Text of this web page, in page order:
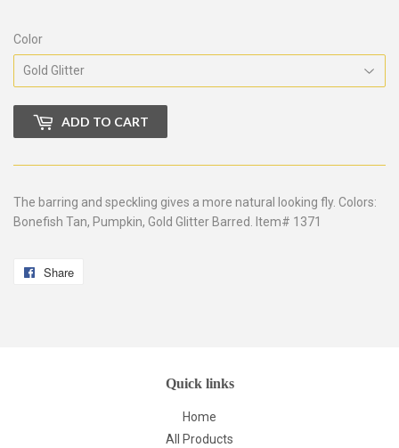
Color
ADD TO CART
The barring and speckling gives a more natural looking fly. Colors:
Bonefish Tan, Pumpkin, Gold Glitter Barred. Item# 1371
Share
Quick links
Home
All Products